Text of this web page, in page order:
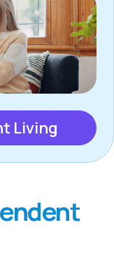
Living